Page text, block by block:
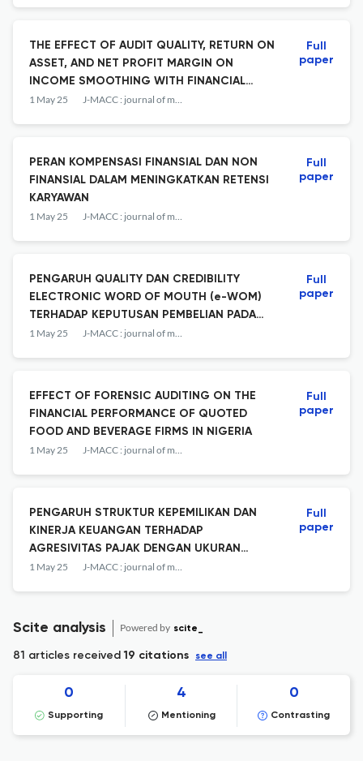
THE EFFECT OF AUDIT QUALITY, RETURN ON
ASSET, AND NET PROFIT MARGIN ON
INCOME SMOOTHING WITH FINANCIAL
LEVERAGE AS A MODERATION VARIABLE
1 May 25 J-MACC : journal of management and accounting
Full
paper
PERAN KOMPENSASI FINANSIAL DAN NON
FINANSIAL DALAM MENINGKATKAN RETENSI
KARYAWAN
1 May 25 J-MACC : journal of management and accounting
Full
paper
PENGARUH QUALITY DAN CREDIBILITY
ELECTRONIC WORD OF MOUTH (e-WOM)
TERHADAP KEPUTUSAN PEMBELIAN PADA
MARKETPLACE
1 May 25 J-MACC : journal of management and accounting
Full
paper
EFFECT OF FORENSIC AUDITING ON THE
FINANCIAL PERFORMANCE OF QUOTED
FOOD AND BEVERAGE FIRMS IN NIGERIA
1 May 25 J-MACC : journal of management and accounting
Full
paper
PENGARUH STRUKTUR KEPEMILIKAN DAN
KINERJA KEUANGAN TERHADAP
AGRESIVITAS PAJAK DENGAN UKURAN
PERUSAHAAN SEBAGAI VARIABEL
1 May 25 J-MACC : journal of management and accounting
Full
paper
Scite analysis Powered by scite_
81 articles received19 citations see all
0
Supporting
4
Mentioning
0
Contrasting